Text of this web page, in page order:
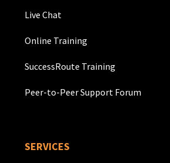
Live Chat
Online Training
SuccessRoute Training
Peer-to-Peer Support Forum
SERVICES